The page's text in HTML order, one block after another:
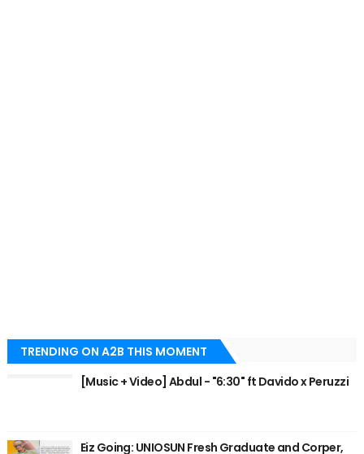
TRENDING ON A2B THIS MOMENT
[Music + Video] Abdul - "6:30" ft Davido x Peruzzi
Eiz Going: UNIOSUN Fresh Graduate and Corper,